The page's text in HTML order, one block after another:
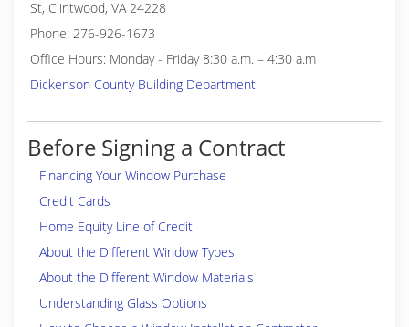
St, Clintwood, VA 24228
Phone: 276-926-1673
Office Hours: Monday - Friday 8:30 a.m. – 4:30 a.m
Dickenson County Building Department
Before Signing a Contract
Financing Your Window Purchase
Credit Cards
Home Equity Line of Credit
About the Different Window Types
About the Different Window Materials
Understanding Glass Options